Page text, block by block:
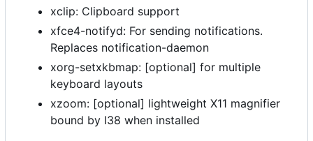
xclip: Clipboard support
xfce4-notifyd: For sending notifications.
Replaces notification-daemon
xorg-setxkbmap: [optional] for multiple
keyboard layouts
xzoom: [optional] lightweight X11 magnifier
bound by I38 when installed